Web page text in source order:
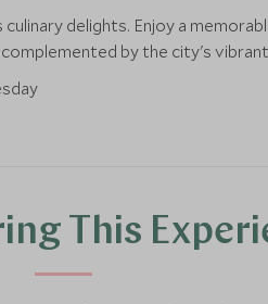
delights. Enjoy a
by the city's vibrant
This